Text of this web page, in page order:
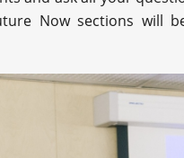
Now sections will